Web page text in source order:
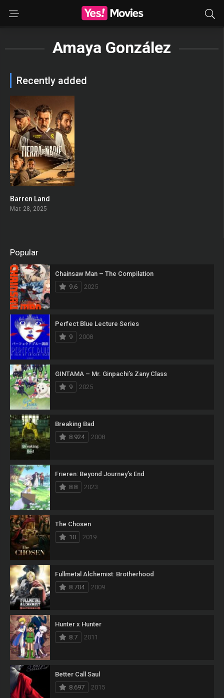
Amaya González
Recently added
Barren Land
Mar. 28, 2025
Popular
Chainsaw Man – The Compilation
9.6
2025
Perfect Blue Lecture Series
9
2008
GINTAMA – Mr. Ginpachi’s Zany Class
9
2025
Breaking Bad
8.924
2008
Frieren: Beyond Journey’s End
8.8
2023
The Chosen
10
2019
Fullmetal Alchemist: Brotherhood
8.704
2009
Hunter x Hunter
8.7
2011
Better Call Saul
8.697
2015